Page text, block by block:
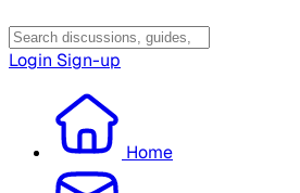
Login Sign-up
Home